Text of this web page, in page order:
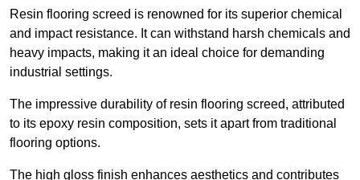
Resin flooring screed is renowned for its superior chemical
and impact resistance. It can withstand harsh chemicals and
heavy impacts, making it an ideal choice for demanding
industrial settings.
The impressive durability of resin flooring screed, attributed
to its epoxy resin composition, sets it apart from traditional
flooring options.
The high gloss finish enhances aesthetics and contributes